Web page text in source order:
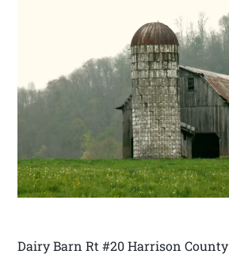
Dairy Barn Rt #20 Harrison County